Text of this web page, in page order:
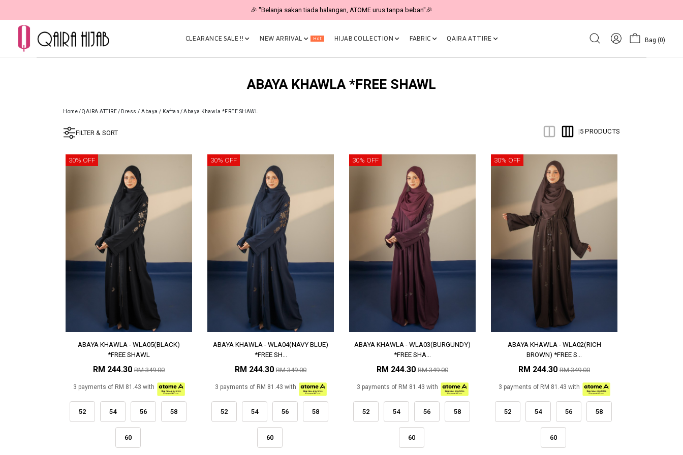
🎉 "Belanja sakan tiada halangan, ATOME urus tanpa beban"🎉
CLEARANCE SALE !! NEW ARRIVAL Hot HIJAB COLLECTION FABRIC QAIRA ATTIRE Bag (0)
ABAYA KHAWLA *FREE SHAWL
Home/QAIRA ATTIRE/ Dress / Abaya / Kaftan /Abaya Khawla *FREE SHAWL
FILTER & SORT |5 PRODUCTS
30% OFF
ABAYA KHAWLA - WLA05(BLACK)
*FREE SHAWL
RM 244.30 RM 349.00
3 payments of RM 81.43 with
52 54 56 58
60
30% OFF
ABAYA KHAWLA - WLA04(NAVY BLUE)
*FREE SH...
RM 244.30 RM 349.00
3 payments of RM 81.43 with
52 54 56 58
60
30% OFF
ABAYA KHAWLA - WLA03(BURGUNDY)
*FREE SHA...
RM 244.30 RM 349.00
3 payments of RM 81.43 with
52 54 56 58
60
30% OFF
ABAYA KHAWLA - WLA02(RICH
BROWN) *FREE S...
RM 244.30 RM 349.00
3 payments of RM 81.43 with
52 54 56 58
60